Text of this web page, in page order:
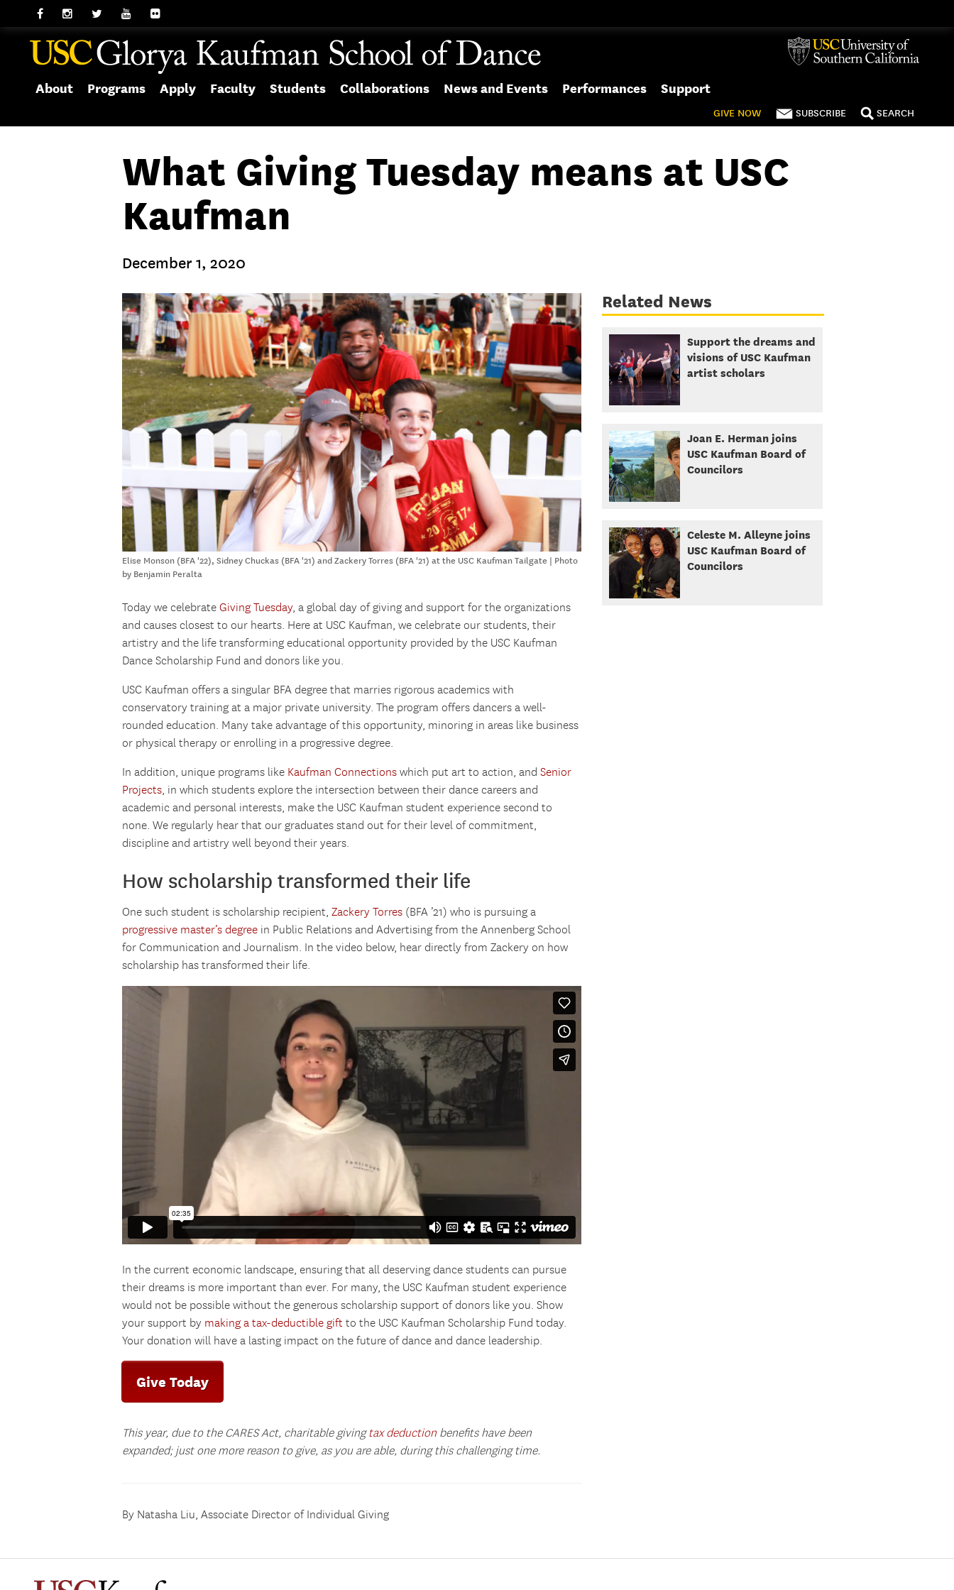
About Programs Apply Faculty Students Collaborations News and Events Performances Support
GIVE NOW SUBSCRIBE SEARCH
What Giving Tuesday means at USC
Kaufman
December 1, 2020
Elise Monson (BFA '22), Sidney Chuckas (BFA '21) and Zackery Torres (BFA '21) at the USC Kaufman Tailgate | Photo
by Benjamin Peralta
Today we celebrate Giving Tuesday, a global day of giving and support for the organizations
and causes closest to our hearts. Here at USC Kaufman, we celebrate our students, their
artistry and the life transforming educational opportunity provided by the USC Kaufman
Dance Scholarship Fund and donors like you.
USC Kaufman offers a singular BFA degree that marries rigorous academics with
conservatory training at a major private university. The program offers dancers a well-
rounded education. Many take advantage of this opportunity, minoring in areas like business
or physical therapy or enrolling in a progressive degree.
In addition, unique programs like Kaufman Connections which put art to action, and Senior
Projects, in which students explore the intersection between their dance careers and
academic and personal interests, make the USC Kaufman student experience second to
none. We regularly hear that our graduates stand out for their level of commitment,
discipline and artistry well beyond their years.
How scholarship transformed their life
One such student is scholarship recipient, Zackery Torres (BFA ’21) who is pursuing a
progressive master’s degree in Public Relations and Advertising from the Annenberg School
for Communication and Journalism. In the video below, hear directly from Zackery on how
scholarship has transformed their life.
In the current economic landscape, ensuring that all deserving dance students can pursue
their dreams is more important than ever. For many, the USC Kaufman student experience
would not be possible without the generous scholarship support of donors like you. Show
your support by making a tax-deductible gift to the USC Kaufman Scholarship Fund today.
Your donation will have a lasting impact on the future of dance and dance leadership.
Give Today
This year, due to the CARES Act, charitable givingtax deduction benefits have been
expanded; just one more reason to give, as you are able, during this challenging time.
By Natasha Liu, Associate Director of Individual Giving
Related News
Support the dreams and
visions of USC Kaufman
artist scholars
Joan E. Herman joins
USC Kaufman Board of
Councilors
Celeste M. Alleyne joins
USC Kaufman Board of
Councilors